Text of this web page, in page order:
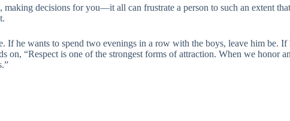
decisions for you—it all can frustrate a person to such an extent
If he wants to spend two evenings in a row with the boys, leave him be. If
on, “Respect is one of the strongest forms of attraction. When we honor